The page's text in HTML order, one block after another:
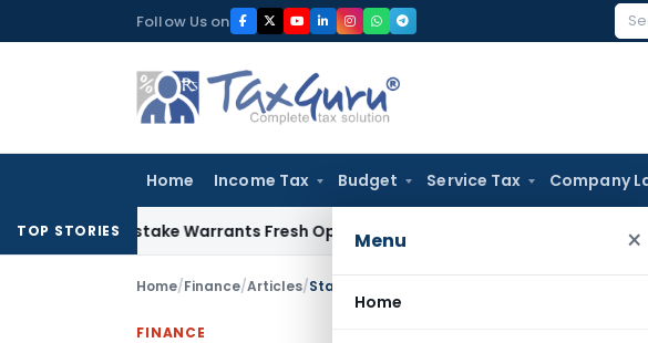
to
Follow Us on
Home Income Tax Budget Service Tax Company
Menu ×
Home
TOP STORIES
Mistake Warrants Fresh Opportunity to Condone KVAT Appeal Delay
Home/Finance/Articles/Stamp Duty on Transfer of Shares under
FINANCE